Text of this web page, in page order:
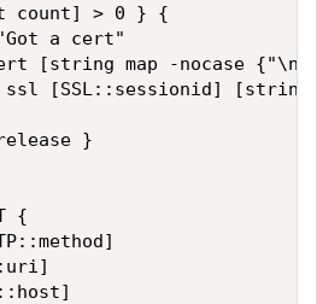
> 0 } {
a cert"
map -nocase {"\n"
[SSL::sessionid] [string
}
{